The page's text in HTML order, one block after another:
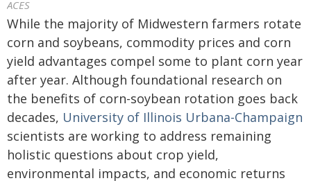
ACES
While the majority of Midwestern farmers rotate
corn and soybeans, commodity prices and corn
yield advantages compel some to plant corn year
after year. Although foundational research on
the benefits of corn-soybean rotation goes back
decades, University of Illinois Urbana-Champaign
scientists are working to address remaining
holistic questions about crop yield,
environmental impacts, and economic returns